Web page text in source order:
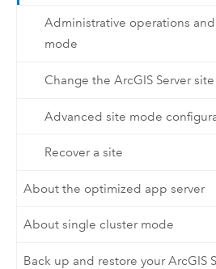
Administrative operations and
mode
Change the ArcGIS Server
Advanced site mode
Recover a site
About the optimized app server
About single cluster mode
Back up and restore your ArcGIS